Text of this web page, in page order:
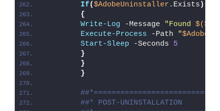
If($AdobeUninstaller .Exists )
{
Write-Log -Message "Found
Execute-Process -Path "
Start-Sleep -Seconds 5
}
}
}
##* POST-UNINSTALLATION